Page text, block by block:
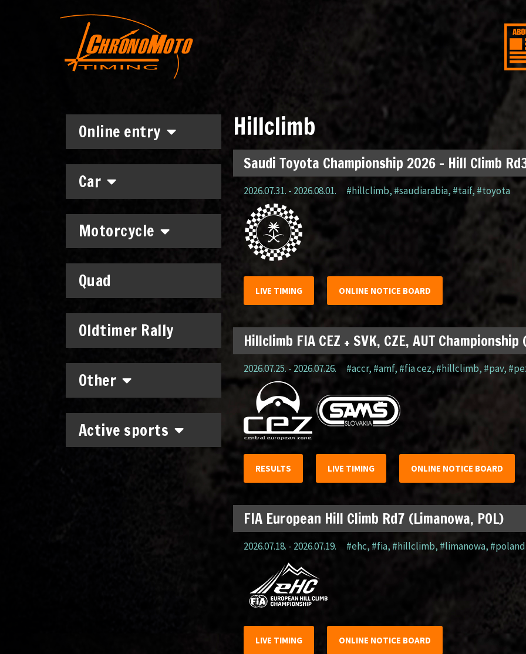
Online entry
Car
Motorcycle
Quad
Oldtimer Rally
Other
Active sports
Hillclimb
Saudi Toyota Championship 2026 – Hill Climb
2026.07.31. - 2026.08.01. #hillclimb, #saudiarabia, #taif,#toyota
LIVE TIMING ONLINE NOTICE BOARD
Hillclimb FIA CEZ + SVK, CZE, AUT
2026.07.25. - 2026.07.26. #accr, #amf, #fia cez, #hillclimb, #pav,
RESULTS LIVE TIMING ONLINE NOTICE BOARD
FIA European Hill Climb Rd7 (Limanowa, POL)
2026.07.18. - 2026.07.19. #ehc, #fia, #hillclimb, #limanowa, #poland
LIVE TIMING ONLINE NOTICE BOARD